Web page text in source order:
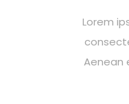
Lorem
Aenean